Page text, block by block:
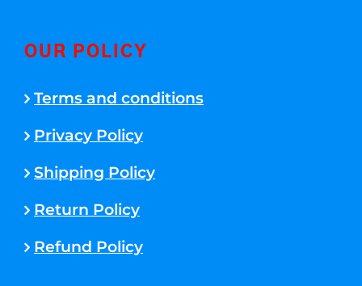
OUR POLICY
Terms and conditions
Privacy Policy
Shipping Policy
Return Policy
Refund Policy